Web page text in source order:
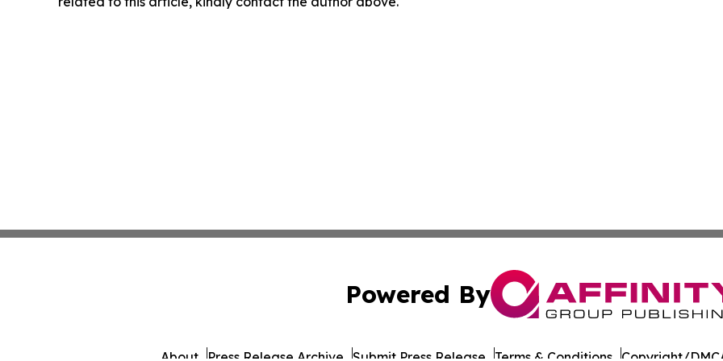
Powered By
About Press Release Archive Submit Press Release Terms & Conditions Copyright/